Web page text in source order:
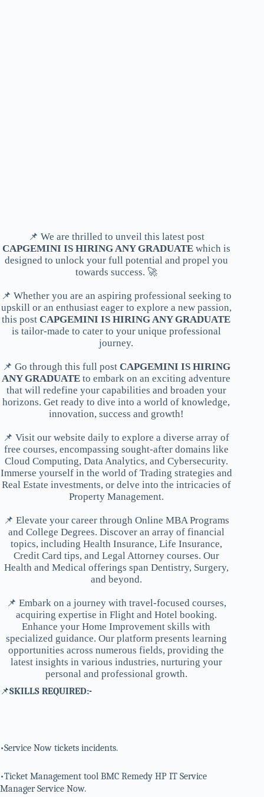
📌 We are thrilled to unveil this latest post
CAPGEMINI IS HIRING ANY GRADUATEwhich is
designed to unlock your full potential and propel you
towards success. 🚀
📌 Whether you are an aspiring professional seeking to
upskill or an enthusiast eager to explore a new passion,
this postCAPGEMINI IS HIRING ANY GRADUATE
is tailor-made to cater to your unique professional
journey.
📌 Go through this full post CAPGEMINI IS HIRING
ANY GRADUATE to embark on an exciting adventure
that will redefine your capabilities and broaden your
horizons. Get ready to dive into a world of knowledge,
innovation, success and growth!
📌 Visit our website daily to explore a diverse array of
free courses, encompassing sought-after domains like
Cloud Computing, Data Analytics, and Cybersecurity.
Immerse yourself in the world of Trading strategies and
Real Estate investments, or delve into the intricacies of
Property Management.
📌 Elevate your career through Online MBA Programs
and College Degrees. Discover an array of financial
topics, including Health Insurance, Life Insurance,
Credit Card tips, and Legal Attorney courses. Our
Health and Medical offerings span Dentistry, Surgery,
and beyond.
📌 Embark on a journey with travel-focused courses,
acquiring expertise in Flight and Hotel booking.
Enhance your Home Improvement skills with
specialized guidance. Our platform presents learning
opportunities across numerous fields, providing the
latest insights in various industries, nurturing your
personal and professional growth.
📌SKILLS REQUIRED:-
•Service Now tickets incidents.
•Ticket Management tool BMC Remedy HP IT Service
Manager Service Now.